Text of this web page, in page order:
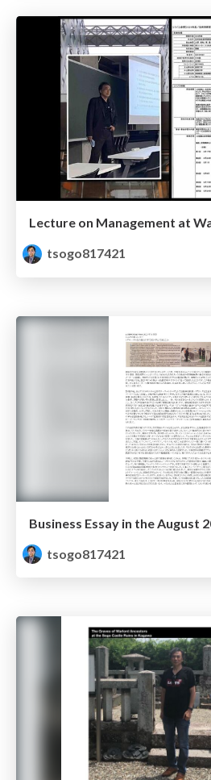
Lecture on Management at
tsogo817421
tsogo817421